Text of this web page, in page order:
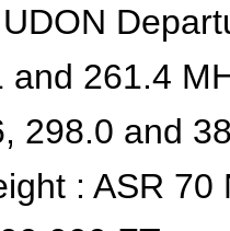
and 261.4
298.0 and
: ASR 70